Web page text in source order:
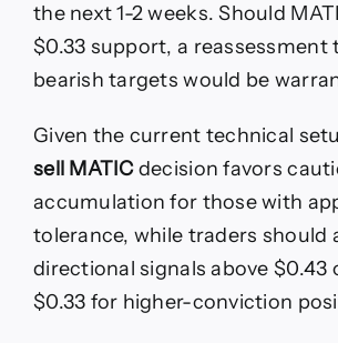
the next 1-2 weeks. Should
$0.33 support, a reassessment
bearish targets would be
Given the current technical
sell MATICdecision favors
accumulation for those with
tolerance, while traders should
directional signals above $0.43
$0.33 for higher-conviction